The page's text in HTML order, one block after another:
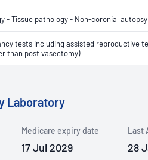
- Tissue pathology - Non-coronial
tests including assisted reproductive
than post vasectomy)
Laboratory
Medicare expiry date
17 Jul 2029
Last
28